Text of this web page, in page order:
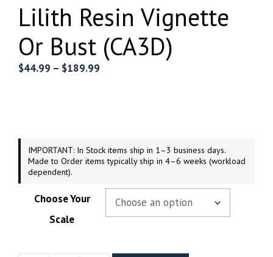
Lilith Resin Vignette
Or Bust (CA3D)
$44.99 – $189.99
IMPORTANT: In Stock items ship in 1–3 business days.
Made to Order items typically ship in 4–6 weeks (workload
dependent).
Choose Your
Scale